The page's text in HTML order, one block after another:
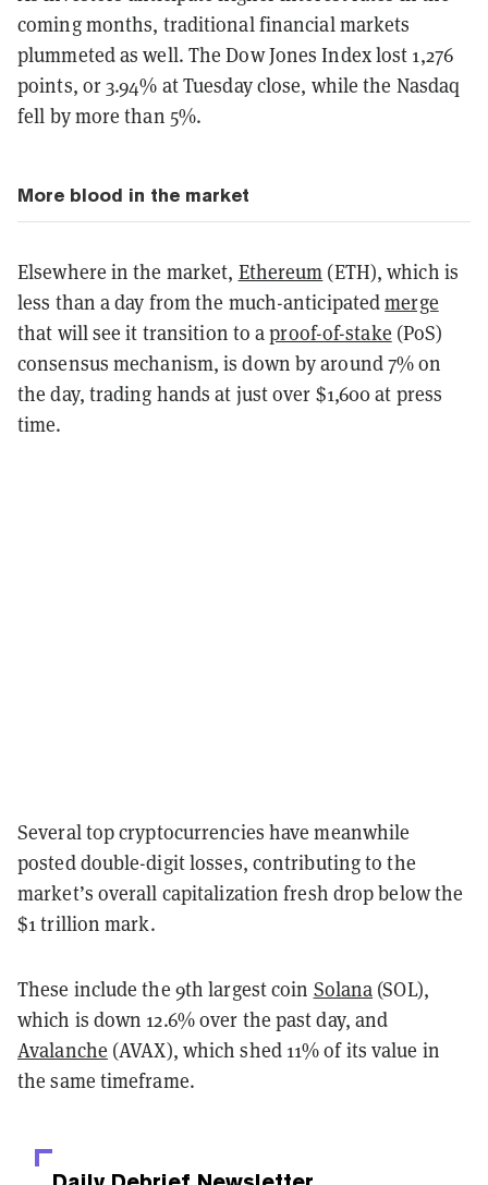
coming months, traditional financial markets
plummeted as well. The Dow Jones Index lost 1,276
points, or 3.94% at Tuesday close, while the Nasdaq
fell by more than 5%.
More blood in the market
Elsewhere in the market, Ethereum (ETH), which is
less than a day from the much-anticipatedmerge
that will see it transition to aproof-of-stake (PoS)
consensus mechanism, is down by around 7% on
the day, trading hands at just over $1,600 at press
time.
Several top cryptocurrencies have meanwhile
posted double-digit losses, contributing to the
market’s overall capitalization fresh drop below the
$1 trillion mark.
These include the 9th largest coin Solana (SOL),
which is down 12.6% over the past day, and
Avalanche (AVAX), which shed 11% of its value in
the same timeframe.